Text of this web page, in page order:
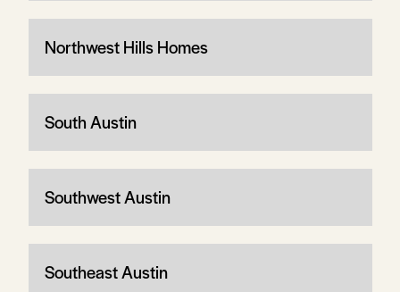
Northwest Hills Homes
South Austin
Southwest Austin
Southeast Austin